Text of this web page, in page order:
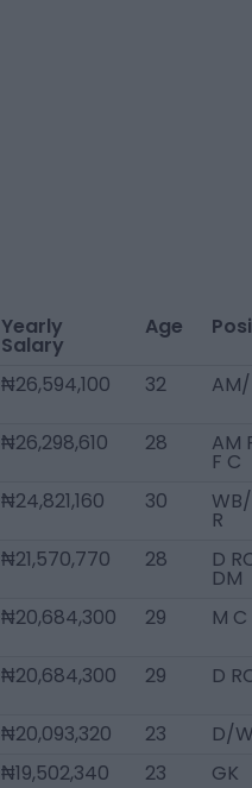
Yearly
Salary
Age
₦26,594,100 32
₦26,298,610 28 AM
F C
₦24,821,160 30
R
₦21,570,770 28 D
DM
₦20,684,300 29 M C
₦20,684,300 29 D
₦20,093,320 23
D/
₦19,502,340 23
GK